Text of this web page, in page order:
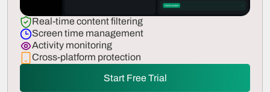
Real-time content filtering
Screen time management
Activity monitoring
Cross-platform protection
Start Free Trial